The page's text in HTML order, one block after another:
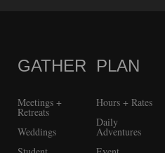
GATHER
Meetings +
Retreats
Weddings
PLAN
Hours + Rates
Daily
Adventures